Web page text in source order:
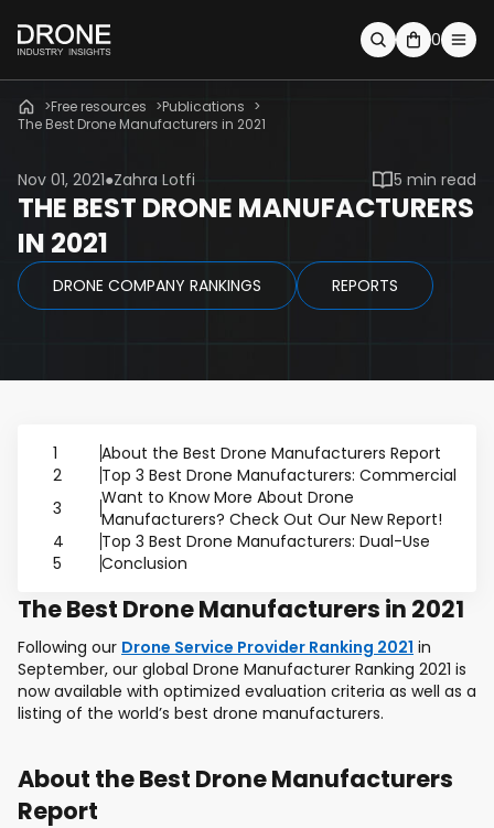
0
Free resources
Publications
The Best Drone Manufacturers in 2021
Nov 01, 2021 Zahra Lotfi 5 min read
THE BEST DRONE MANUFACTURERS
IN 2021
DRONE COMPANY RANKINGS REPORTS
The Best Drone Manufacturers in 2021
Following our Drone Service Provider Ranking 2021 in
September, our global Drone Manufacturer Ranking 2021 is
now available with optimized evaluation criteria as well as a
listing of the world’s best drone manufacturers.
About the Best Drone Manufacturers
Report
1
About the Best Drone Manufacturers Report
2
Top 3 Best Drone Manufacturers: Commercial
3
Want to Know More About Drone
Manufacturers? Check Out Our New Report!
4
Top 3 Best Drone Manufacturers: Dual-Use
5
Conclusion